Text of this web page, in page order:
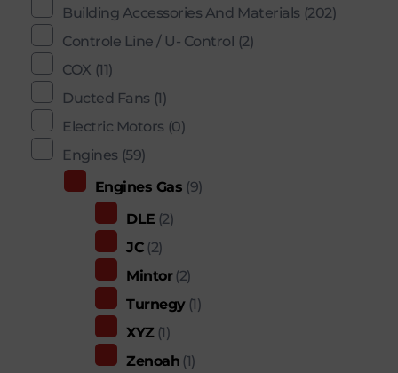
Building Accessories And Materials (202)
Controle Line / U- Control (2)
COX (11)
Ducted Fans (1)
Electric Motors (0)
Engines (59)
Engines Gas (9)
DLE (2)
JC (2)
Mintor (2)
Turnegy (1)
XYZ (1)
Zenoah (1)